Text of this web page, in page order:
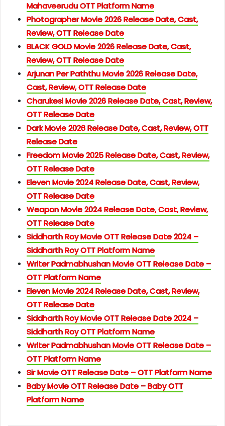
Mahaveerudu OTT Platform Name
Photographer Movie 2026 Release Date, Cast,
Review, OTT Release Date
BLACK GOLD Movie 2026 Release Date, Cast,
Review, OTT Release Date
Arjunan Per Paththu Movie 2026 Release Date,
Cast, Review, OTT Release Date
Charukesi Movie 2026 Release Date, Cast, Review,
OTT Release Date
Dark Movie 2026 Release Date, Cast, Review, OTT
Release Date
Freedom Movie 2025 Release Date, Cast, Review,
OTT Release Date
Eleven Movie 2024 Release Date, Cast, Review,
OTT Release Date
Weapon Movie 2024 Release Date, Cast, Review,
OTT Release Date
Siddharth Roy Movie OTT Release Date 2024 –
Siddharth Roy OTT Platform Name
Writer Padmabhushan Movie OTT Release Date –
OTT Platform Name
Eleven Movie 2024 Release Date, Cast, Review,
OTT Release Date
Siddharth Roy Movie OTT Release Date 2024 –
Siddharth Roy OTT Platform Name
Writer Padmabhushan Movie OTT Release Date –
OTT Platform Name
Sir Movie OTT Release Date – OTT Platform Name
Baby Movie OTT Release Date – Baby OTT
Platform Name